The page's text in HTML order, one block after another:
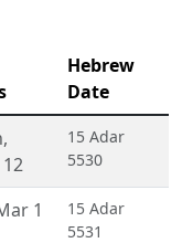
Hebrew
Date
,
15 Adar
5530
1
15 Adar
5531